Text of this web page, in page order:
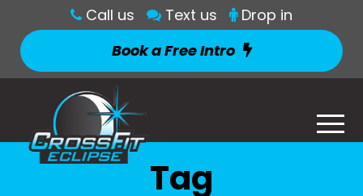
Call us Text us
Drop in
Book a Free Intro
Tag